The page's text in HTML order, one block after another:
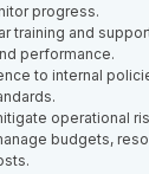
progress.
training and
performance.
to internal
operational
budgets,